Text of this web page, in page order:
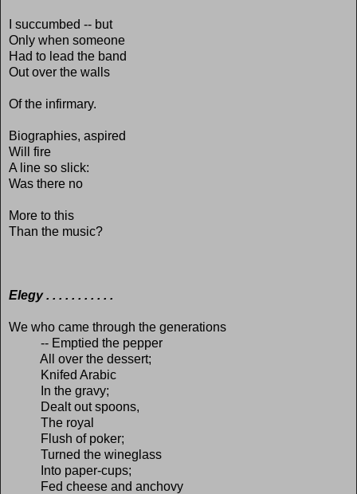
I succumbed -- but
Only when someone
Had to lead the band
Out over the walls
Of the infirmary.
Biographies, aspired
Will fire
A line so slick:
Was there no
More to this
Than the music?
Elegy . . . . . . . . . . .
We who came through the generations
-- Emptied the pepper
All over the dessert;
Knifed Arabic
In the gravy;
Dealt out spoons,
The royal
Flush of poker;
Turned the wineglass
Into paper-cups;
Fed cheese and anchovy